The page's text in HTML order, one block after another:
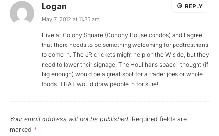
Logan
May 7, 2012 at 11:35 am
I live at Colony Square (Conony House condos) and I agree
that there needs to be something welcoming for pedtrestrians
to come in. The JR crickets might help on the W side, but they
need to lower their signage. The Houlihans space I thought (if
big enough) would be a great spot for a trader joes or whole
foods. THAT would draw people in for sure!
REPLY
Your email address will not be published. Required fields are
marked *